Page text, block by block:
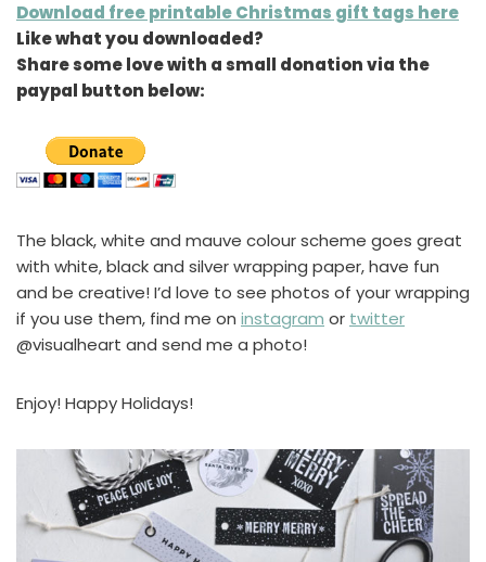
Download free printable Christmas gift tags here
Like what you downloaded?
Share some love with a small donation via the
paypal button below:
The black, white and mauve colour scheme goes great
with white, black and silver wrapping paper, have fun
and be creative! I’d love to see photos of your wrapping
if you use them, find me on instagram or twitter
@visualheart and send me a photo!
Enjoy! Happy Holidays!